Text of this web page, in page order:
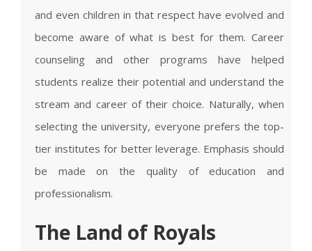
and even children in that respect have evolved and
become aware of what is best for them. Career
counseling and other programs have helped
students realize their potential and understand the
stream and career of their choice. Naturally, when
selecting the university, everyone prefers the top-
tier institutes for better leverage. Emphasis should
be made on the quality of education and
professionalism.
The Land of Royals